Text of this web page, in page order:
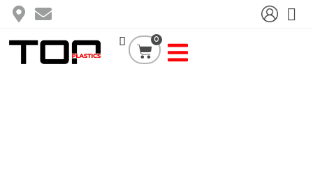
Skip
content
0
Cart